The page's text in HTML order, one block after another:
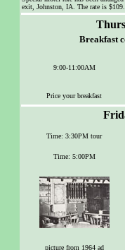
exit, Johnston, IA. The rate is
Breakfast
9:00-11:00AM
Price your breakfast
Time: 3:30PM tour
Time: 5:00PM
picture from 1964 ad